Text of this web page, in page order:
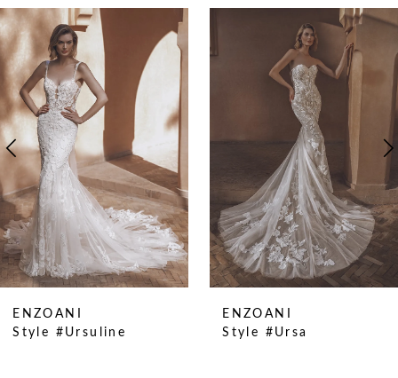
Related
Products
Carousel
Skip
to
end
0
1
2
3
4
5
7
8
9
11
ENZOANI
Style #Ursuline
ENZOANI
Style #Ursa